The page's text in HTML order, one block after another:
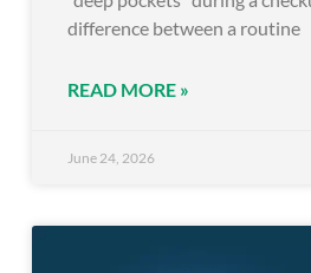
difference between a routine
READ MORE »
June 24, 2026